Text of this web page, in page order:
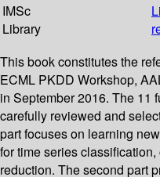
IMSc
Library
This book constitutes the
ECML PKDD Workshop,
in September 2016. The 11
carefully reviewed and
part focuses on learning
for time series
reduction. The second part